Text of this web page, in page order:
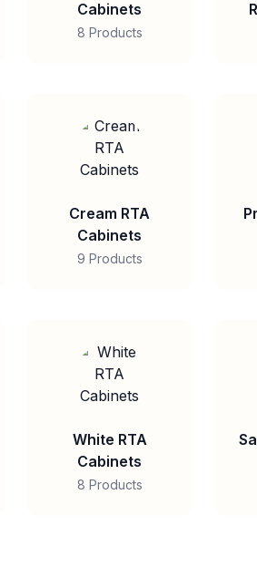
Cabinets
8 Products
Cream RTA
Cabinets
9 Products
White RTA
Cabinets
8 Products